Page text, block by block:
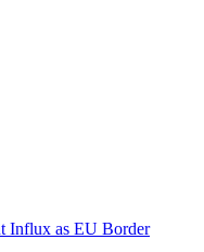
Influx as EU Border